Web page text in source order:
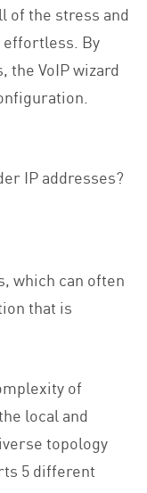
of the stress and
By
the VoIP wizard
IP addresses?
which can often
that is
of
local and
topology
5 different